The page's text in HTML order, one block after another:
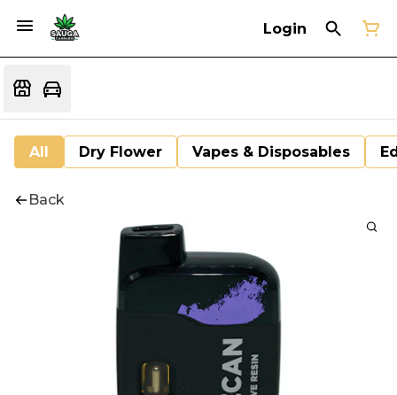
Login
All Dry Flower Vapes & Disposables
Back